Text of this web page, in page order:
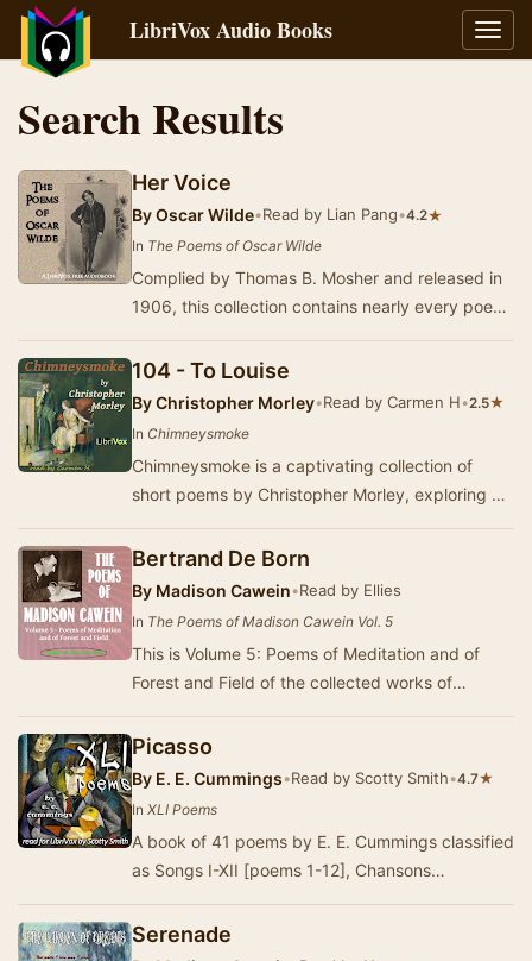
LibriVox Audio Books
Search Results
Her Voice
ByOscar Wilde•Read by Lian Pang•4.2★
In The Poems of Oscar Wilde
Complied by Thomas B. Mosher and released in
1906, this collection contains nearly every poem
104 - To Louise
ByChristopher Morley•Read by Carmen H•2.5★
In Chimneysmoke
Chimneysmoke is a captivating collection of
short poems by Christopher Morley, exploring a
Bertrand De Born
By Madison Cawein•Read by Ellies
In The Poems of Madison Cawein Vol. 5
This is Volume 5: Poems of Meditation and of
Forest and Field of the collected works of
Kentuck…
Picasso
By E. E. Cummings•Read by Scotty Smith•4.7★
In XLI Poems
A book of 41 poems by E. E. Cummings classified
as Songs I-XII [poems 1-12], Chansons
[poems…
Serenade